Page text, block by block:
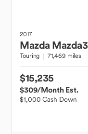
2017
Mazda Mazda3
Touring 71,469 miles
$15,235
$309/Month Est.
$1,000 Cash Down